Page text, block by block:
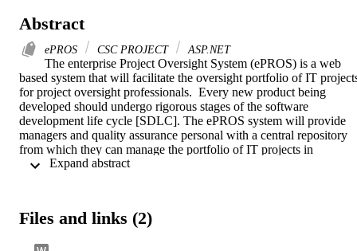
Abstract
ePROS CSC PROJECT ASP.NET
The enterprise Project Oversight System (ePROS) is a web
based system that will facilitate the oversight portfolio of IT
for project oversight professionals.  Every new product being
developed should undergo rigorous stages of the software
development life cycle [SDLC]. The ePROS system will provide
managers and quality assurance personal with a central repository
from which they can manage the portfolio of IT projects in
accordance with project oversight processes, software verification
provide the functionality to manage project oversight risks, issues,
Files and links (2)